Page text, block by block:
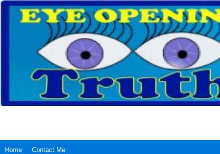
Skip
content
Home Contact Me